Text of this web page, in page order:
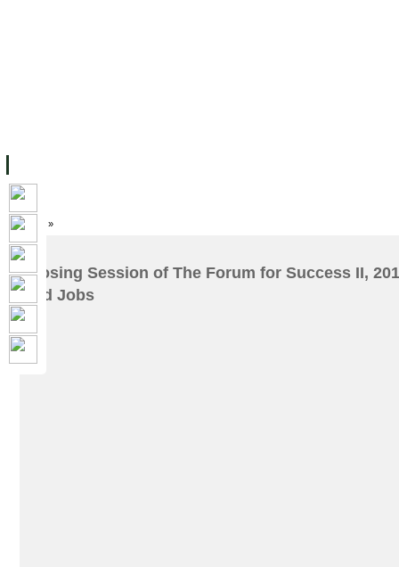
Home »
Closing Session of The Forum for Success II,
and Jobs